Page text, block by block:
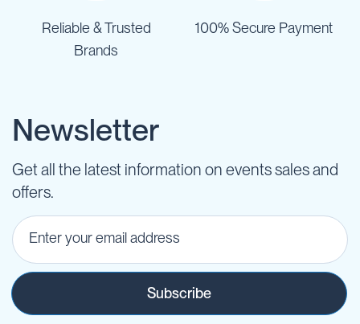
Reliable & Trusted
Brands
100% Secure Payment
Newsletter
Get all the latest information on events sales and
offers.
Subscribe